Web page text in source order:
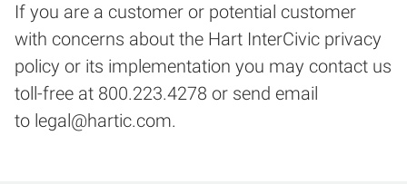
If you are a customer or potential customer
with concerns about the Hart InterCivic privacy
policy or its implementation you may contact us
toll-free at 800.223.4278 or send email
to legal@hartic.com.